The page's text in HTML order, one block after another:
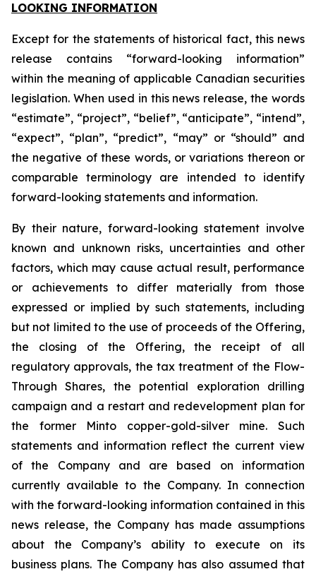
LOOKING INFORMATION
Except for the statements of historical fact, this news
release contains “forward-looking information”
within the meaning of applicable Canadian securities
legislation. When used in this news release, the words
“estimate”, “project”, “belief”, “anticipate”, “intend”,
“expect”, “plan”, “predict”, “may” or “should” and
the negative of these words, or variations thereon or
comparable terminology are intended to identify
forward-looking statements and information.
By their nature, forward-looking statement involve
known and unknown risks, uncertainties and other
factors, which may cause actual result, performance
or achievements to differ materially from those
expressed or implied by such statements, including
but not limited to the use of proceeds of the Offering,
the closing of the Offering, the receipt of all
regulatory approvals, the tax treatment of the Flow-
Through Shares, the potential exploration drilling
campaign and a restart and redevelopment plan for
the former Minto copper-gold-silver mine. Such
statements and information reflect the current view
of the Company and are based on information
currently available to the Company. In connection
with the forward-looking information contained in this
news release, the Company has made assumptions
about the Company’s ability to execute on its
business plans. The Company has also assumed that